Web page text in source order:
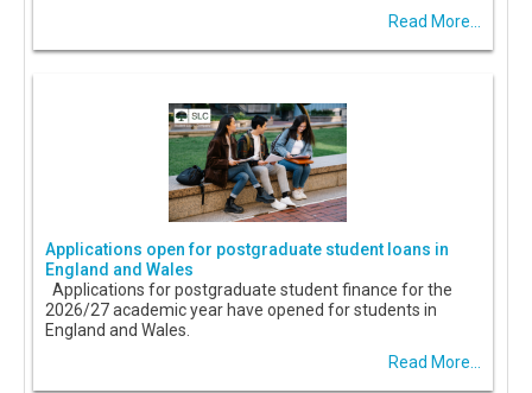
Read More...
Applications open for postgraduate student loans in
England and Wales
Applications for postgraduate student finance for the
2026/27 academic year have opened for students in
England and Wales.
Read More...